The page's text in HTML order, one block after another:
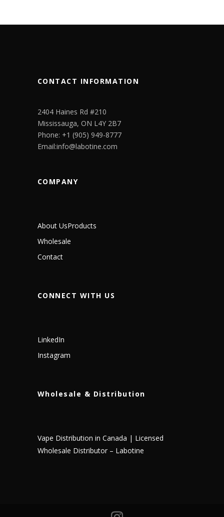
CONTACT INFORMATION
2404 Haines Rd #210
Mississauga, ON L4Y 2B7
Phone: +1 (905) 949-8777
Email:info@labotine.com
COMPANY
About UsProducts
Wholesale
Contact
CONNECT WITH US
LinkedIn
Instagram
Wholesale & Distribution
Vape Distribution in Canada | Licensed
Wholesale Distributor – Labotine